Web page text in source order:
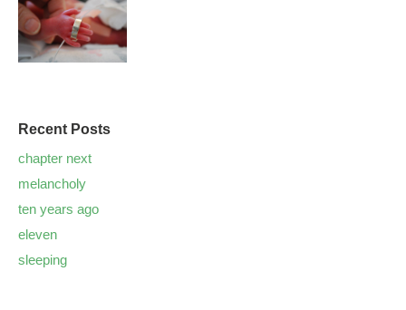
Recent Posts
chapter next
melancholy
ten years ago
eleven
sleeping